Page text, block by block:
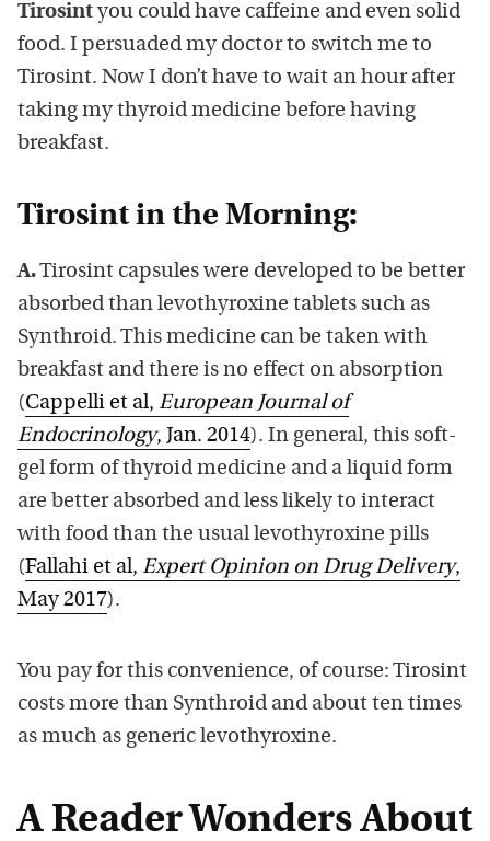
Tirosint you could have caffeine and even solid
food. I persuaded my doctor to switch me to
Tirosint. Now I don’t have to wait an hour after
taking my thyroid medicine before having
breakfast.
Tirosint in the Morning:
A.Tirosint capsules were developed to be better
absorbed than levothyroxine tablets such as
Synthroid. This medicine can be taken with
breakfast and there is no effect on absorption
(Cappelli et al, European Journal of
Endocrinology, Jan. 2014). In general, this soft-
gel form of thyroid medicine and a liquid form
are better absorbed and less likely to interact
with food than the usual levothyroxine pills
(Fallahi et al, Expert Opinion on Drug Delivery,
May 2017).
You pay for this convenience, of course: Tirosint
costs more than Synthroid and about ten times
as much as generic levothyroxine.
A Reader Wonders About